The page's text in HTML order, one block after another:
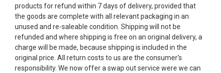
products for refund within 7 days of delivery, provided that
the goods are complete with all relevant packaging in an
unused and re-saleable condition. Shipping will not be
refunded and where shipping is free on an original delivery, a
charge will be made, because shipping is included in the
original price. All return costs to us are the consumer's
responsibility. We now offer a swap out service were we can